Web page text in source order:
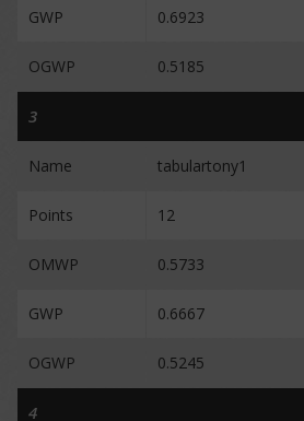
GWP 0.6923
OGWP 0.5185
3
Name tabulartony1
Points 12
OMWP 0.5733
GWP 0.6667
OGWP 0.5245
4